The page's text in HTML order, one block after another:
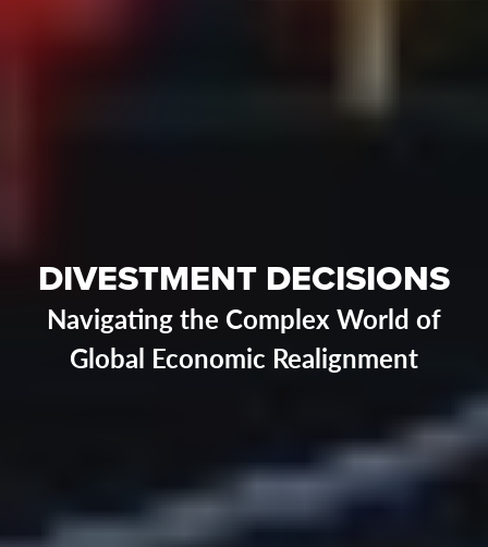
DIVESTMENT DECISIONS
Navigating the Complex World of
Global Economic Realignment